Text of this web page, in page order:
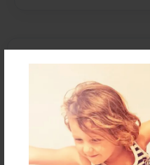
Reader's Comments
orcreate an